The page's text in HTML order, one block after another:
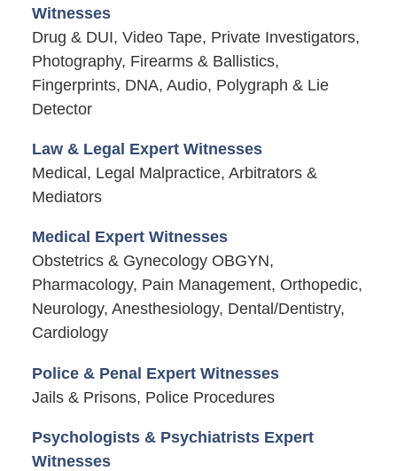
Witnesses
Drug & DUI, Video Tape, Private Investigators,
Photography, Firearms & Ballistics,
Fingerprints, DNA, Audio, Polygraph & Lie
Detector
Law & Legal Expert Witnesses
Medical, Legal Malpractice, Arbitrators &
Mediators
Medical Expert Witnesses
Obstetrics & Gynecology OBGYN,
Pharmacology, Pain Management, Orthopedic,
Neurology, Anesthesiology, Dental/Dentistry,
Cardiology
Police & Penal Expert Witnesses
Jails & Prisons, Police Procedures
Psychologists & Psychiatrists Expert
Witnesses